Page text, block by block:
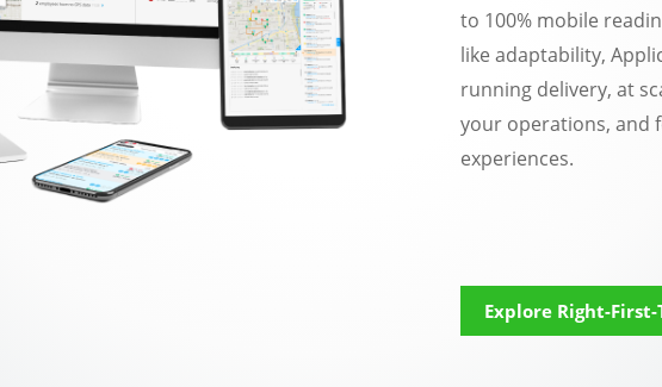
to 100% mobile
like adaptability,
running delivery, at
your operations, and
experiences.
Explore Right-